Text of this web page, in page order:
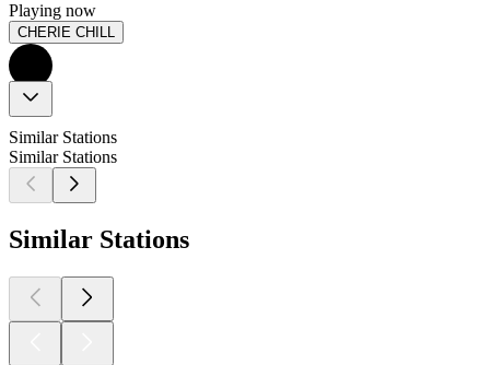
Playing now
CHERIE CHILL
Similar Stations
Similar Stations
Similar Stations